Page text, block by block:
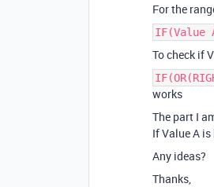
For the
IF(Value
To check if
works
The part I
If Value A
Any ideas?
Thanks,